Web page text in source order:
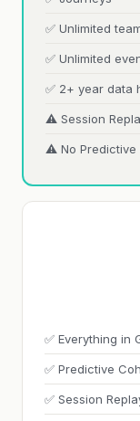
✅ Unlimited
✅ Unlimited
✅ 2+ year data
⚠️ Session
⚠️ No Predictive
✅ Everything in
✅ Predictive
✅ Session